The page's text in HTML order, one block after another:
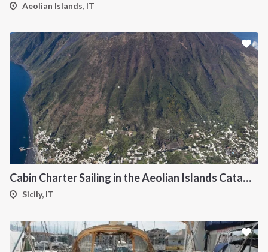
Aeolian Islands, IT
Cabin Charter Sailing in the Aeolian Islands Catamaran Lagoon 42
Sicily, IT